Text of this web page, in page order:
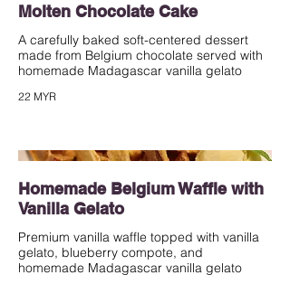
Molten Chocolate Cake
A carefully baked soft-centered dessert
made from Belgium chocolate served with
homemade Madagascar vanilla gelato
22 MYR
Homemade Belgium Waffle with
Vanilla Gelato
Premium vanilla waffle topped with vanilla
gelato, blueberry compote, and
homemade Madagascar vanilla gelato